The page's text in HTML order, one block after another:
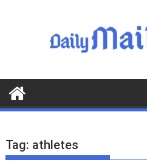
o
o
Tag: athletes